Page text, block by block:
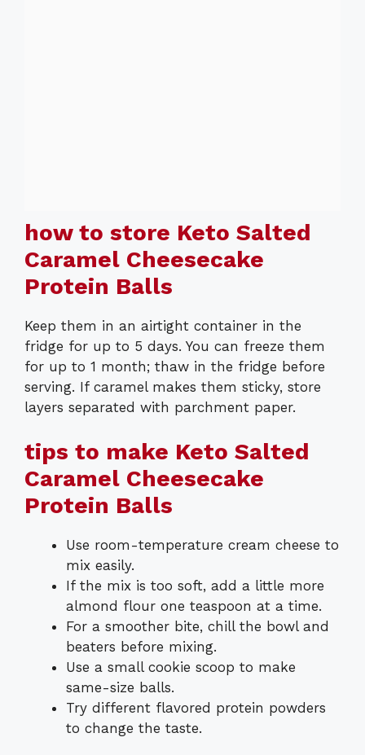
how to store Keto Salted
Caramel Cheesecake
Protein Balls
Keep them in an airtight container in the
fridge for up to 5 days. You can freeze them
for up to 1 month; thaw in the fridge before
serving. If caramel makes them sticky, store
layers separated with parchment paper.
tips to make Keto Salted
Caramel Cheesecake
Protein Balls
Use room-temperature cream cheese to
mix easily.
If the mix is too soft, add a little more
almond flour one teaspoon at a time.
For a smoother bite, chill the bowl and
beaters before mixing.
Use a small cookie scoop to make
same-size balls.
Try different flavored protein powders
to change the taste.